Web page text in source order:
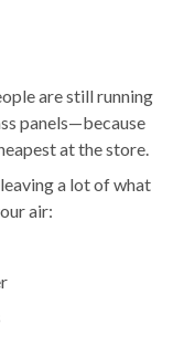
are still running
panels—because
at the store.
a lot of what
air: